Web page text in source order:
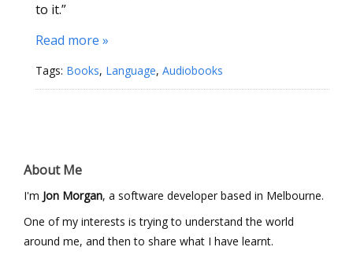
to it.”
Read more »
Tags: Books, Language, Audiobooks
About Me
I'm Jon Morgan, a software developer based in Melbourne.
One of my interests is trying to understand the world
around me, and then to share what I have learnt.